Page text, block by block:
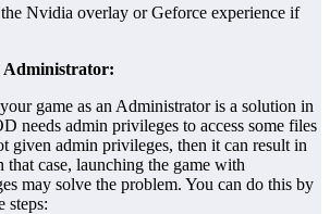
Nvidia overlay or Geforce experience if
Administrator:
game as an Administrator is a solution in
needs admin privileges to access some files
given admin privileges, then it can result in
case, launching the game with
may solve the problem. You can do this by
steps: